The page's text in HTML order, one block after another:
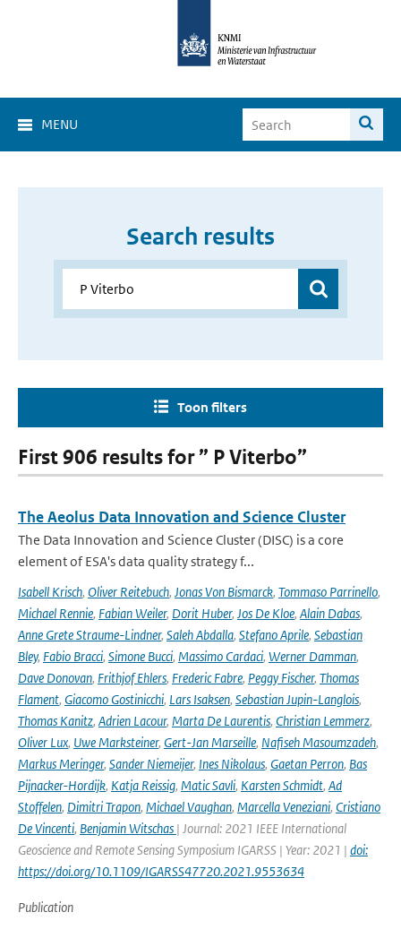
MENU
Search results
Toon filters
First 906 results for ” P Viterbo”
The Aeolus Data Innovation and Science Cluster
The Data Innovation and Science Cluster (DISC) is a core
element of ESA's data quality strategy f...
Isabell Krisch, Oliver Reitebuch, Jonas Von Bismarck, Tommaso Parrinello,
Michael Rennie, Fabian Weiler, Dorit Huber, Jos De Kloe, Alain Dabas,
Anne Grete Straume-Lindner, Saleh Abdalla, Stefano Aprile, Sebastian
Bley, Fabio Bracci, Simone Bucci, Massimo Cardaci, Werner Damman,
Dave Donovan, Frithjof Ehlers, Frederic Fabre, Peggy Fischer, Thomas
Flament, Giacomo Gostinicchi, Lars Isaksen, Sebastian Jupin-Langlois,
Thomas Kanitz, Adrien Lacour, Marta De Laurentis, Christian Lemmerz,
Oliver Lux, Uwe Marksteiner, Gert-Jan Marseille, Nafiseh Masoumzadeh,
Markus Meringer, Sander Niemeijer, Ines Nikolaus, Gaetan Perron, Bas
Pijnacker-Hordijk, Katja Reissig, Matic Savli, Karsten Schmidt, Ad
Stoffelen, Dimitri Trapon, Michael Vaughan, Marcella Veneziani, Cristiano
De Vincenti, Benjamin Witschas | Journal: 2021 IEEE International
Geoscience and Remote Sensing Symposium IGARSS | Year: 2021 | doi:
https://doi.org/10.1109/IGARSS47720.2021.9553634
Publication